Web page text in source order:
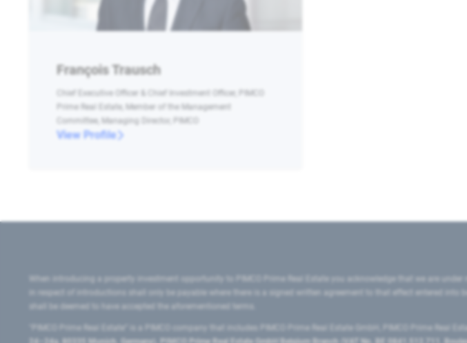
François Trausch
Chief Executive Officer & Chief Investment Officer, PIMCO
Prime Real Estate, Member of the Management
Committee, Managing Director, PIMCO
View Profile
When introducing a property investment opportunity to PIMCO Prime Real Estate you acknowledge that we are
in respect of introductions shall only be payable where there is a signed written agreement to that effect entered
shall be deemed to have accepted the aforementioned terms.
"PIMCO Prime Real Estate” is a PIMCO company that includes PIMCO Prime Real Estate GmbH, PIMCO Prime Real